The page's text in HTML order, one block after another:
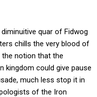
quar of Fidwog
chills the very blood of
the notion that the
kingdom could give pause
much less stop it in
of the Iron